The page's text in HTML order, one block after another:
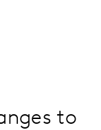
to